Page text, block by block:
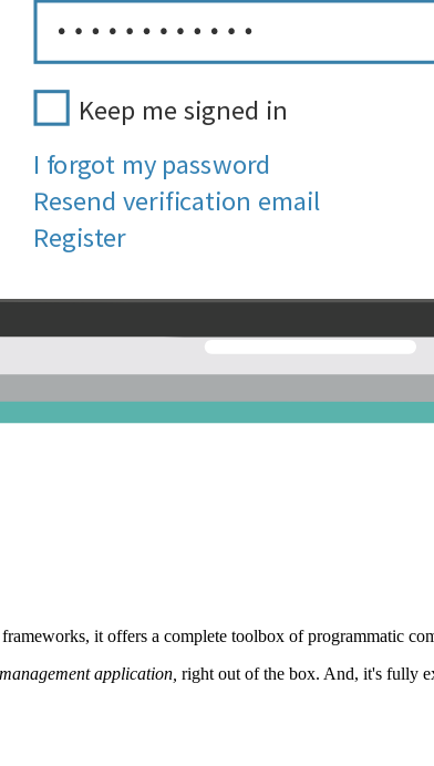
it offers a complete toolbox of programmatic
application, right out of the box. And, it's fully